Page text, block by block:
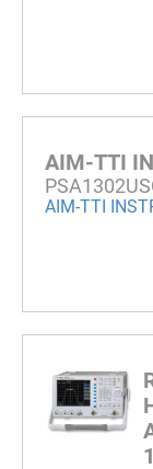
AIM-TTI
AIM-TTI